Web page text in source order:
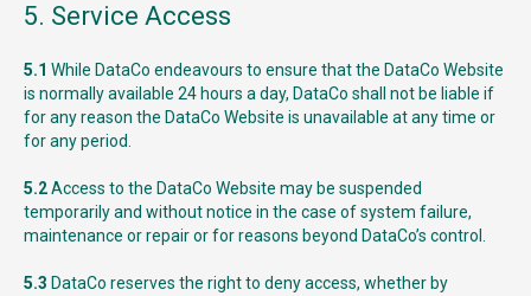
5. Service Access
5.1 While DataCo endeavours to ensure that the DataCo Website
is normally available 24 hours a day, DataCo shall not be liable if
for any reason the DataCo Website is unavailable at any time or
for any period.
5.2Access to the DataCo Website may be suspended
temporarily and without notice in the case of system failure,
maintenance or repair or for reasons beyond DataCo’s control.
5.3 DataCo reserves the right to deny access, whether by